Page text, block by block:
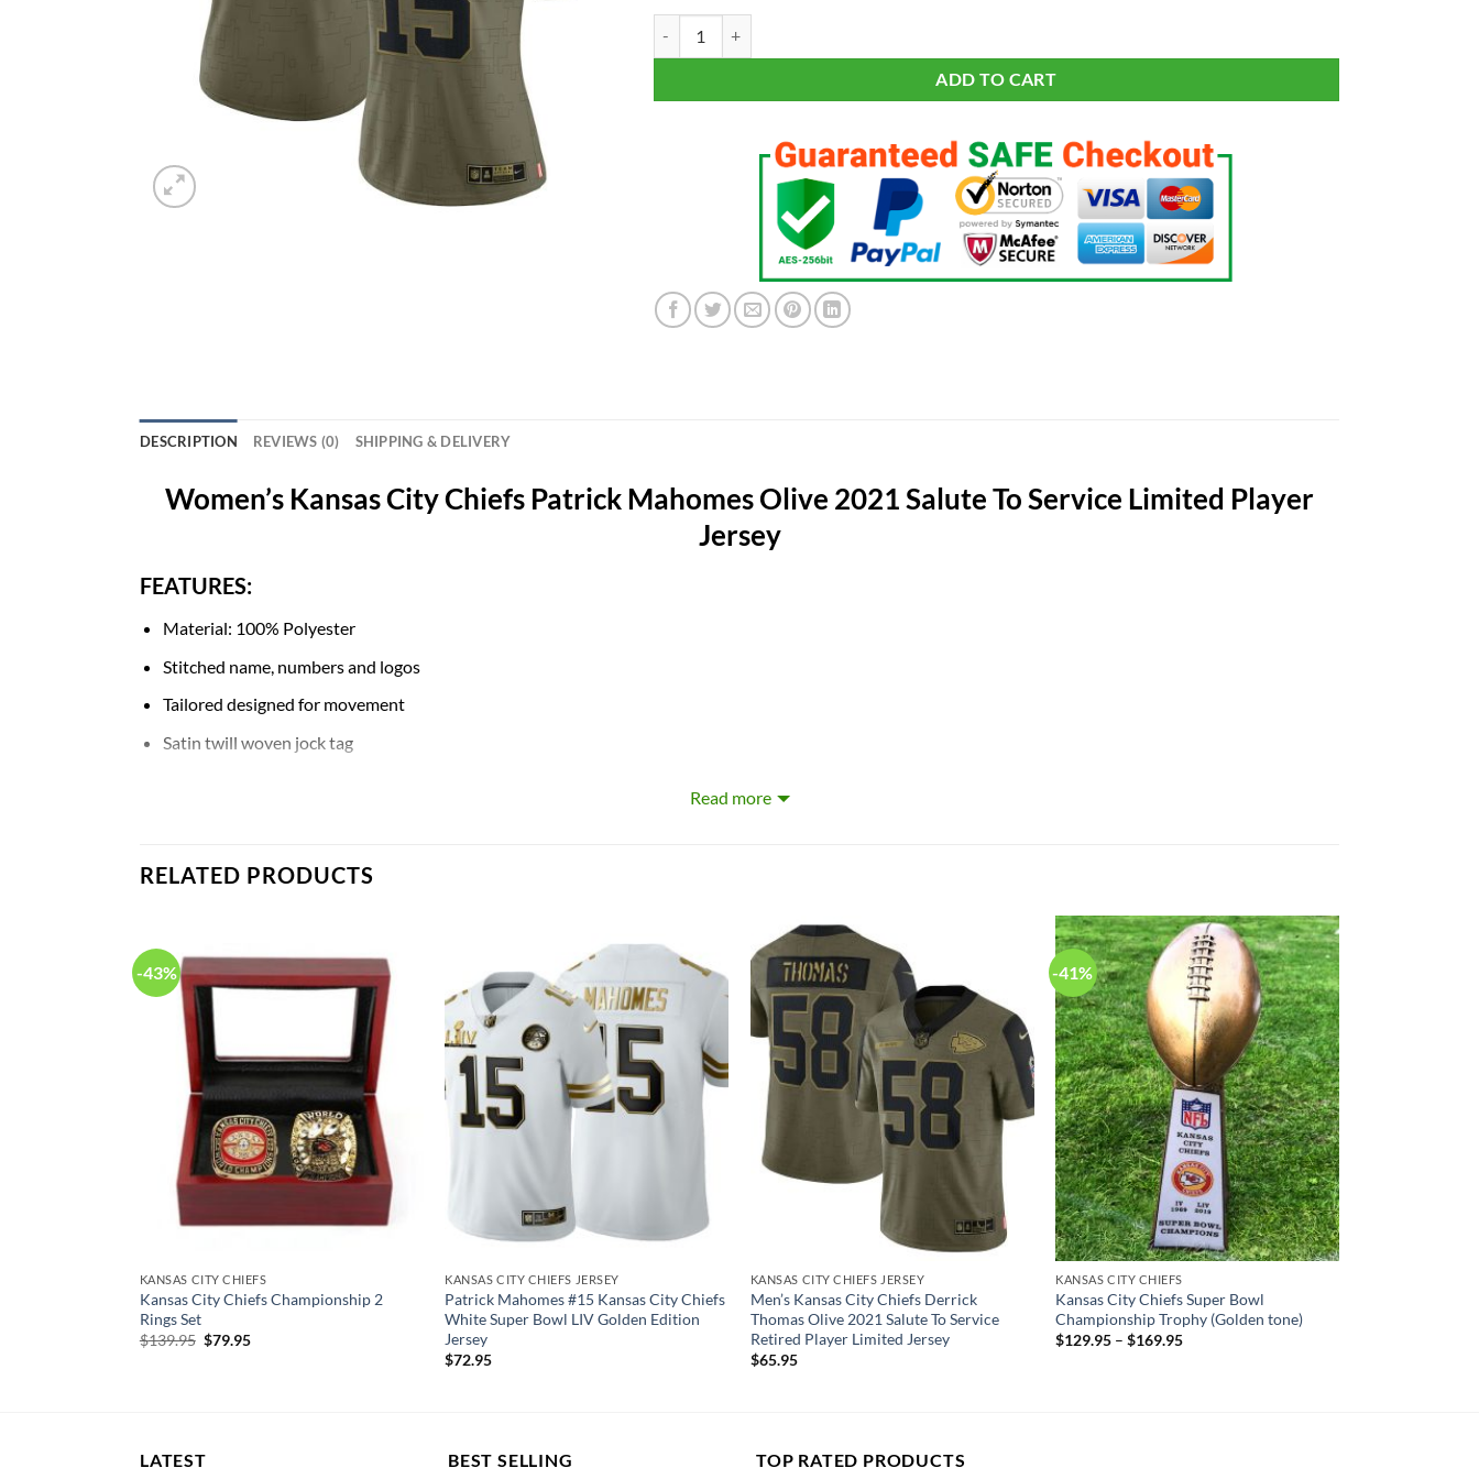
ADD TO CART
DESCRIPTION REVIEWS (0) SHIPPING & DELIVERY
Women’s Kansas City Chiefs Patrick Mahomes Olive 2021 Salute To Service Limited Player
Jersey
FEATURES:
Material: 100% Polyester
Stitched name, numbers and logos
Tailored designed for movement
Satin twill woven jock tag
Read more
RELATED PRODUCTS
-43%
KANSAS CITY CHIEFS
Kansas City Chiefs Championship 2
Rings Set
$139.95 Original
$79.95Current
KANSAS CITY CHIEFS JERSEY
Patrick Mahomes #15 Kansas City Chiefs
White Super Bowl LIV Golden Edition
Jersey
$72.95
KANSAS CITY CHIEFS JERSEY
Men’s Kansas City Chiefs Derrick
Thomas Olive 2021 Salute To Service
Retired Player Limited Jersey
$65.95
-41%
KANSAS CITY CHIEFS
Kansas City Chiefs Super Bowl
Championship Trophy (Golden tone)
$129.95 –$169.95
LATEST BEST SELLING TOP RATED PRODUCTS